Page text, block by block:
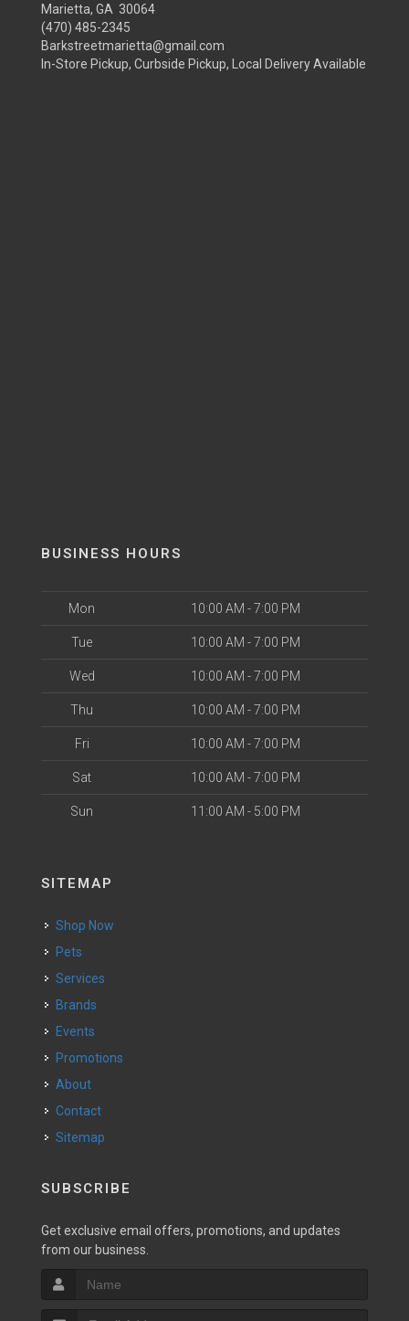
Marietta, GA 30064
(470) 485-2345
Barkstreetmarietta@gmail.com
In-Store Pickup, Curbside Pickup, Local Delivery Available
BUSINESS HOURS
Mon 10:00 AM - 7:00 PM
Tue 10:00 AM - 7:00 PM
Wed 10:00 AM - 7:00 PM
Thu 10:00 AM - 7:00 PM
Fri 10:00 AM - 7:00 PM
Sat 10:00 AM - 7:00 PM
Sun 11:00 AM - 5:00 PM
SITEMAP
Shop Now
Pets
Services
Brands
Events
Promotions
About
Contact
Sitemap
SUBSCRIBE
Get exclusive email offers, promotions, and updates
from our business.